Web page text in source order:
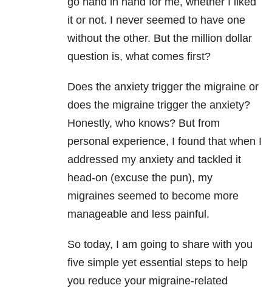
it or not. I never seemed to have one
without the other. But the million dollar
question is, what comes first?
Does the anxiety trigger the migraine or
does the migraine trigger the anxiety?
Honestly, who knows? But from
personal experience, I found that when I
addressed my anxiety and tackled it
head-on (excuse the pun), my
migraines seemed to become more
manageable and less painful.
So today, I am going to share with you
five simple yet essential steps to help
you reduce your migraine-related